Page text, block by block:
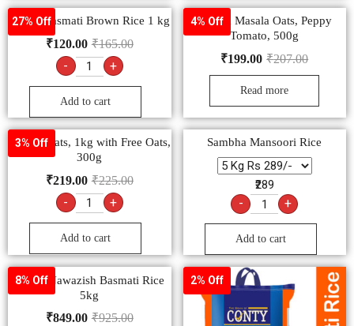
27% Off
Dunar Basmati Brown Rice 1 kg
₹165.00
₹120.00
- +
Add to cart
4% Off
Saffola Masala Oats, Peppy
Tomato, 500g
₹207.00
₹199.00
Read more
3% Off
Saffola Oats, 1kg with Free Oats,
300g
₹225.00
₹219.00
- +
Add to cart
Sambha Mansoori Rice
₹289
- +
Add to cart
8% Off
Dunar Nawazish Basmati Rice
5kg
₹925.00
₹849.00
2% Off